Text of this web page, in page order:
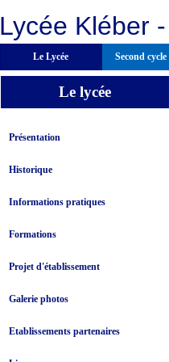
Présentation
Historique
Informations pratiques
Formations
Projet d'établissement
Galerie photos
Etablissements partenaires
Le Lycée Second cycle
Lycée Kléber
Le lycée